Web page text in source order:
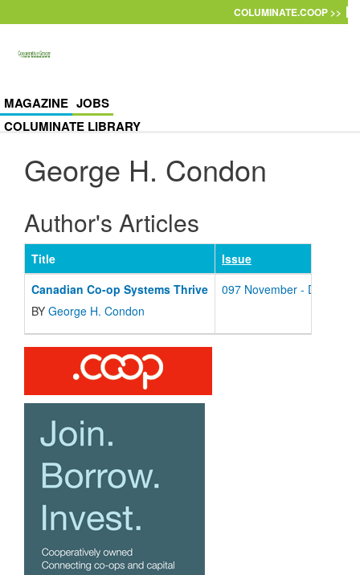
COLUMINATE.COOP >>
MAGAZINE JOBS
COLUMINATE LIBRARY
George H. Condon
Author's Articles
Title
Issue
Canadian Co-op Systems Thrive
BY George H. Condon
097 November -